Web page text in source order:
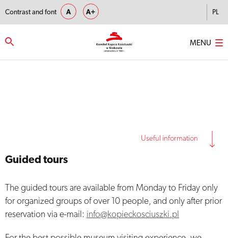
Contrast and font A A+ PL
MENU
Useful information
Guided tours
The guided tours are available from Monday to Friday only
for organized groups of over 10 people, and only after prior
reservation via e-mail: info@kopieckosciuszki.pl